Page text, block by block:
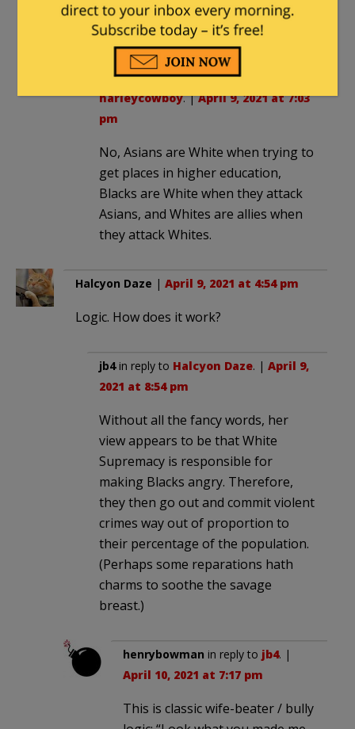
would be purely racist and not caused
by “white supremacy”.
George_Kaplanin reply to
harleycowboy. |April 9, 2021 at 7:03
pm
No, Asians are White when trying to
get places in higher education,
Blacks are White when they attack
Asians, and Whites are allies when
they attack Whites.
Halcyon Daze | April 9, 2021 at 4:54 pm
Logic. How does it work?
jb4in reply to Halcyon Daze. | April 9,
2021 at 8:54 pm
Without all the fancy words, her
view appears to be that White
Supremacy is responsible for
making Blacks angry. Therefore,
they then go out and commit violent
crimes way out of proportion to
their percentage of the population.
(Perhaps some reparations hath
charms to soothe the savage
breast.)
henrybowman in reply to jb4. |
April 10, 2021 at 7:17 pm
This is classic wife-beater / bully